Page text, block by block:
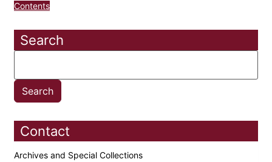
Contents
Search
Contact
Archives and Special Collections